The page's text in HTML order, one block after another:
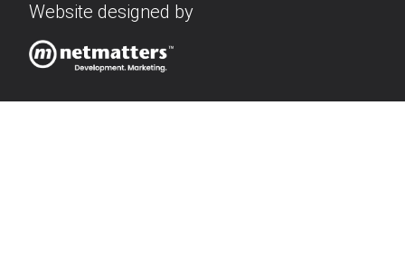
Website designed by